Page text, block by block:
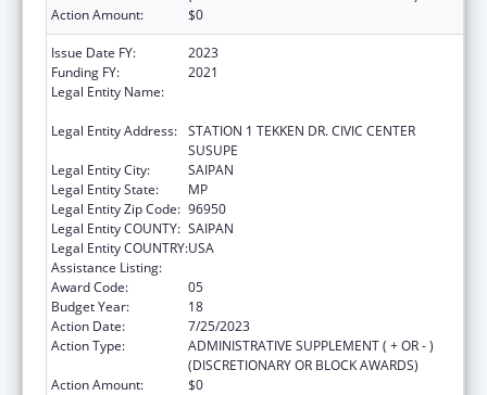
Action Amount:
$0
Issue Date FY:
2023
Funding FY:
2021
Legal Entity Name:
Legal Entity Address: STATION 1 TEKKEN DR. CIVIC CENTER
SUSUPE
Legal Entity City:
SAIPAN
Legal Entity State:
MP
Legal Entity Zip Code: 96950
Legal Entity COUNTY: SAIPAN
Legal Entity COUNTRY:USA
Assistance Listing:
Award Code:
05
Budget Year:
18
Action Date:
7/25/2023
Action Type:
ADMINISTRATIVE SUPPLEMENT ( + OR - )
(DISCRETIONARY OR BLOCK AWARDS)
Action Amount:
$0